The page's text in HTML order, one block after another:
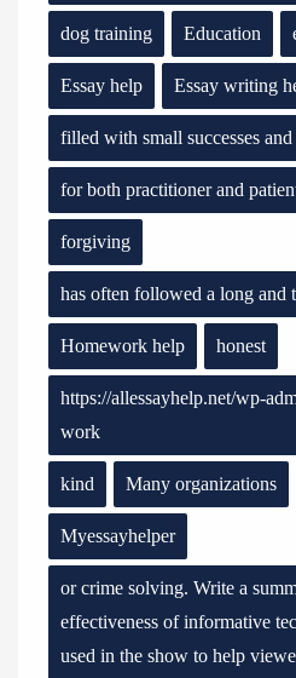
dog training Education
Essay help Essay writing
filled with small successes
for both practitioner and
forgiving
has often followed a long and
Homework help honest
https://allessayhelp.net/wp-
work
kind Many organizations
Myessayhelper
or crime solving. Write a
effectiveness of informative
used in the show to help